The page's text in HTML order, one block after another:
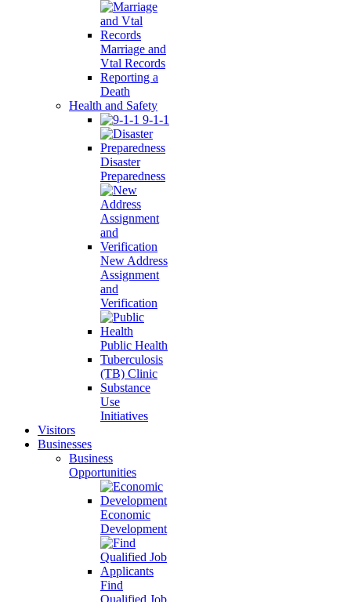
Marriage and
Vtal Records
Reporting a
Death
Health and Safety
9-1-1
Disaster
Preparedness
New Address
Assignment
and
Verification
Public Health
Tuberculosis
(TB) Clinic
Substance
Use
Initiatives
Visitors
Businesses
Business
Opportunities
Economic
Development
Find
Qualified Job